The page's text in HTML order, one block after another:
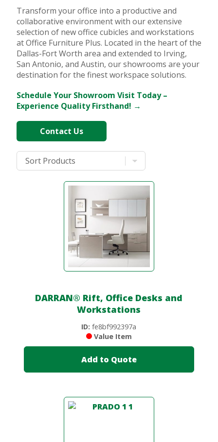
Transform your office into a productive and
collaborative environment with our extensive
selection of new office cubicles and workstations
at Office Furniture Plus. Located in the heart of the
Dallas-Fort Worth area and extended to Irving,
San Antonio, and Austin, our showrooms are your
destination for the finest workspace solutions.
Schedule Your Showroom Visit Today –
Experience Quality Firsthand! →
Contact Us
DARRAN® Rift, Office Desks and
Workstations
ID: fe8bf992397a
Value Item
Add to Quote